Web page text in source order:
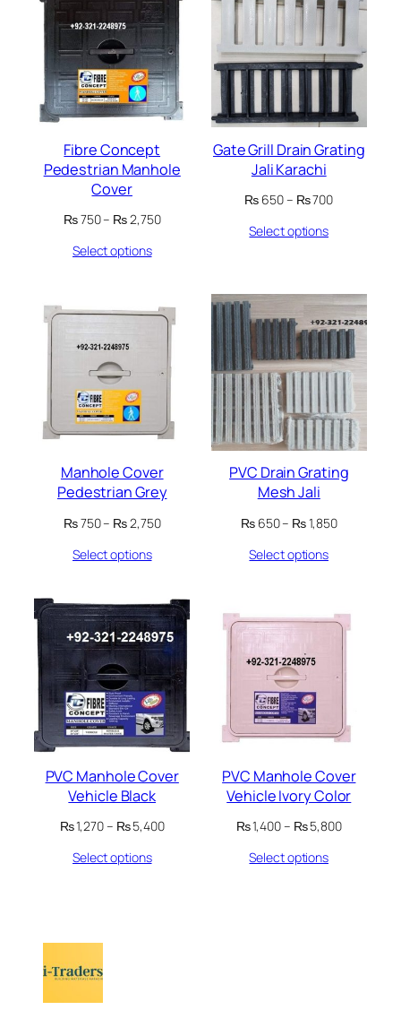
Fibre Concept
Pedestrian Manhole
Cover
₨750– ₨2,750Price
Select options
Gate Grill Drain Grating
Jali Karachi
₨ 650– ₨700Price
Select options
Manhole Cover
Pedestrian Grey
₨750– ₨2,750Price
Select options
PVC Drain Grating
Mesh Jali
₨650– ₨1,850Price
Select options
PVC Manhole Cover
Vehicle Black
₨1,270– ₨5,400Price
Select options
PVC Manhole Cover
Vehicle Ivory Color
₨1,400– ₨5,800Price
Select options